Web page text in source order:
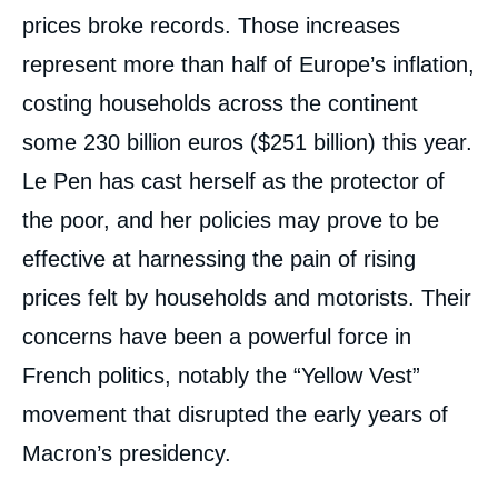
prices broke records. Those increases
represent more than half of Europe’s inflation,
costing households across the continent
some 230 billion euros ($251 billion) this year.
Le Pen has cast herself as the protector of
the poor, and her policies may prove to be
effective at harnessing the pain of rising
prices felt by households and motorists. Their
concerns have been a powerful force in
French politics, notably the “Yellow Vest”
movement that disrupted the early years of
Macron’s presidency.